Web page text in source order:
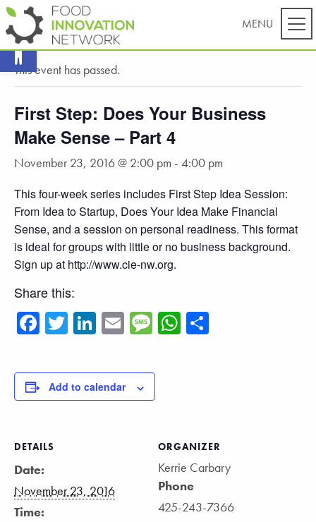
« All Events
This event has passed.
First Step: Does Your Business
Make Sense – Part 4
November 23, 2016 @ 2:00 pm - 4:00 pm
This four-week series includes First Step Idea Session:
From Idea to Startup, Does Your Idea Make Financial
Sense, and a session on personal readiness. This format
is ideal for groups with little or no business background.
Sign up at http://www.cie-nw.org.
Share this:
Facebook
TwitterLinkedIn
EmailMessage
WhatsApp
Add to calendar
DETAILS
Date:
November 23, 2016
Time:
ORGANIZER
Kerrie Carbary
Phone
425-243-7366
Open toolbar